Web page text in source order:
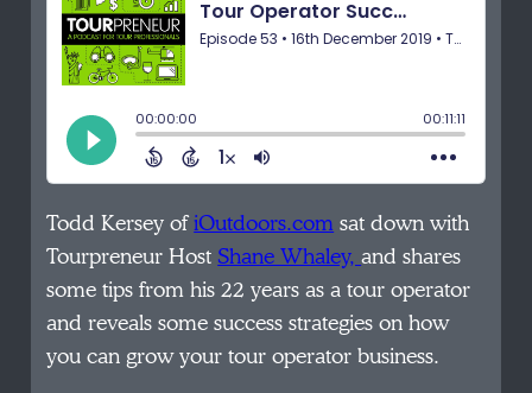
Todd Kersey ofiOutdoors.comsat down with
Tourpreneur HostShane Whaley,and shares
some tips from his 22 years as a tour operator
and reveals some success strategies on how
you can grow your tour operator business.